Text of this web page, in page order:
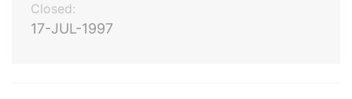
Closed:
17-JUL-1997